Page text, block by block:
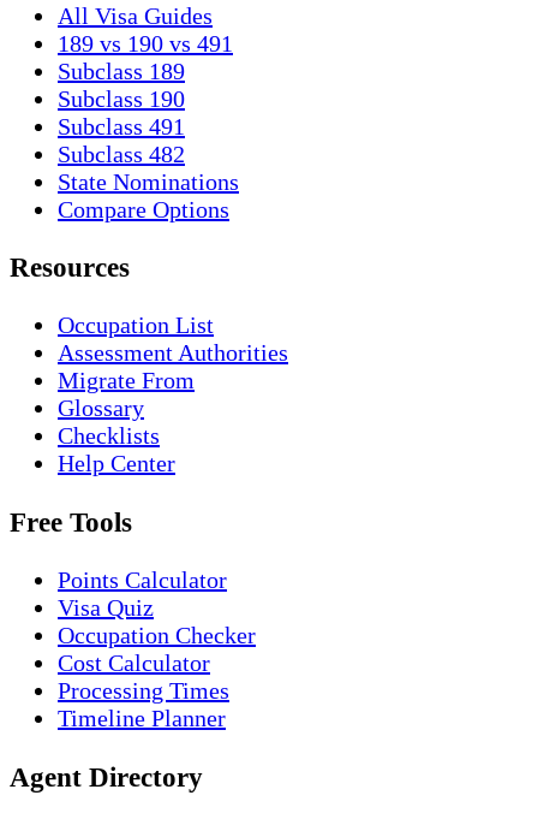
All Visa Guides
189 vs 190 vs 491
Subclass 189
Subclass 190
Subclass 491
Subclass 482
State Nominations
Compare Options
Resources
Occupation List
Assessment Authorities
Migrate From
Glossary
Checklists
Help Center
Free Tools
Points Calculator
Visa Quiz
Occupation Checker
Cost Calculator
Processing Times
Timeline Planner
Agent Directory